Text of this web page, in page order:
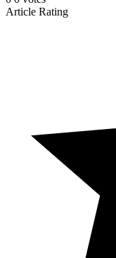
Article Rating